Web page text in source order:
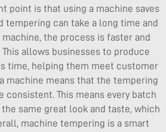
point is that using a machine saves
tempering can take a long time and
machine, the process is faster and
allows businesses to produce
time, helping them meet customer
machine means that the tempering
consistent. This means every batch
same great look and taste, which
machine tempering is a smart